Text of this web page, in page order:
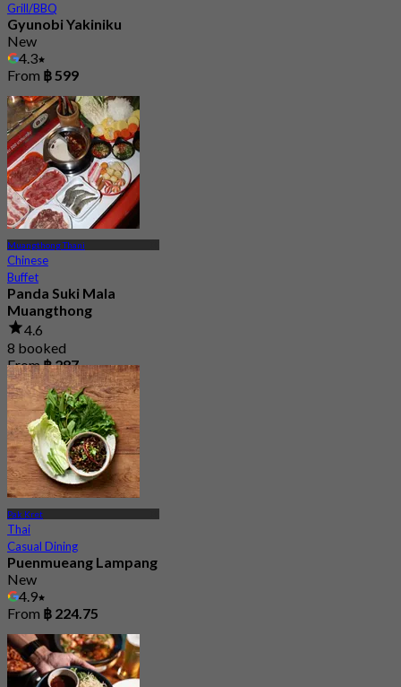
Grill/BBQ
Gyunobi Yakiniku
New
4.3
From ฿ 599
Muangthong Thani
Chinese
Buffet
Panda Suki Mala
Muangthong
4.6
8 booked
From฿ 287
Pak Kret
Thai
Casual Dining
Puenmueang Lampang
New
4.9
From ฿ 224.75